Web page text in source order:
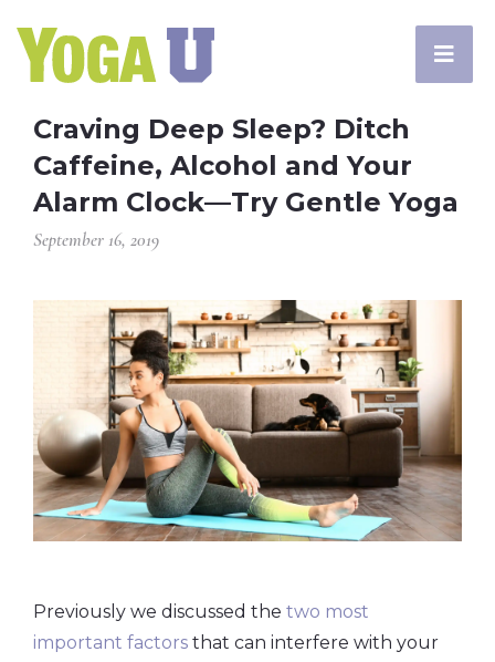
Craving Deep Sleep? Ditch
Caffeine, Alcohol and Your
Alarm Clock—Try Gentle Yoga
September 16, 2019
Previously we discussed the two most
important factors that can interfere with your